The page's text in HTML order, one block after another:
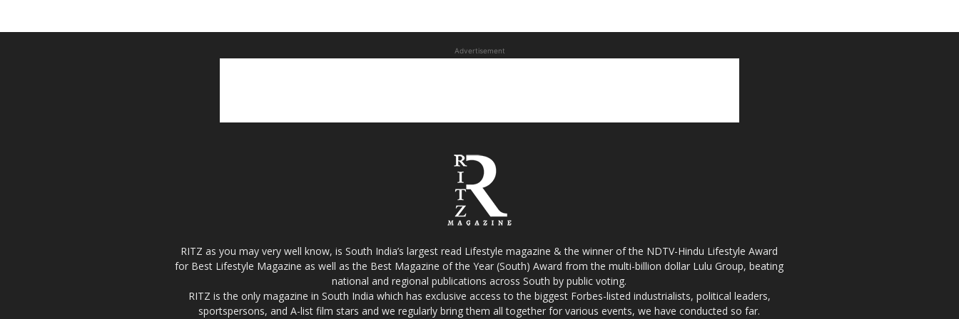
Advertisement
RITZ as you may very well know, is South India’s largest read Lifestyle magazine & the winner of the NDTV-Hindu Lifestyle Award
for Best Lifestyle Magazine as well as the Best Magazine of the Year (South) Award from the multi-billion dollar Lulu Group, beating
national and regional publications across South by public voting.
RITZ is the only magazine in South India which has exclusive access to the biggest Forbes-listed industrialists, political leaders,
sportspersons, and A-list film stars and we regularly bring them all together for various events, we have conducted so far.